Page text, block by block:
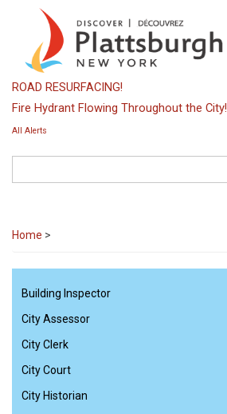
content
ROAD RESURFACING!
Fire Hydrant Flowing Throughout the City!
All Alerts
Home >
Building Inspector
City Assessor
City Clerk
City Court
City Historian